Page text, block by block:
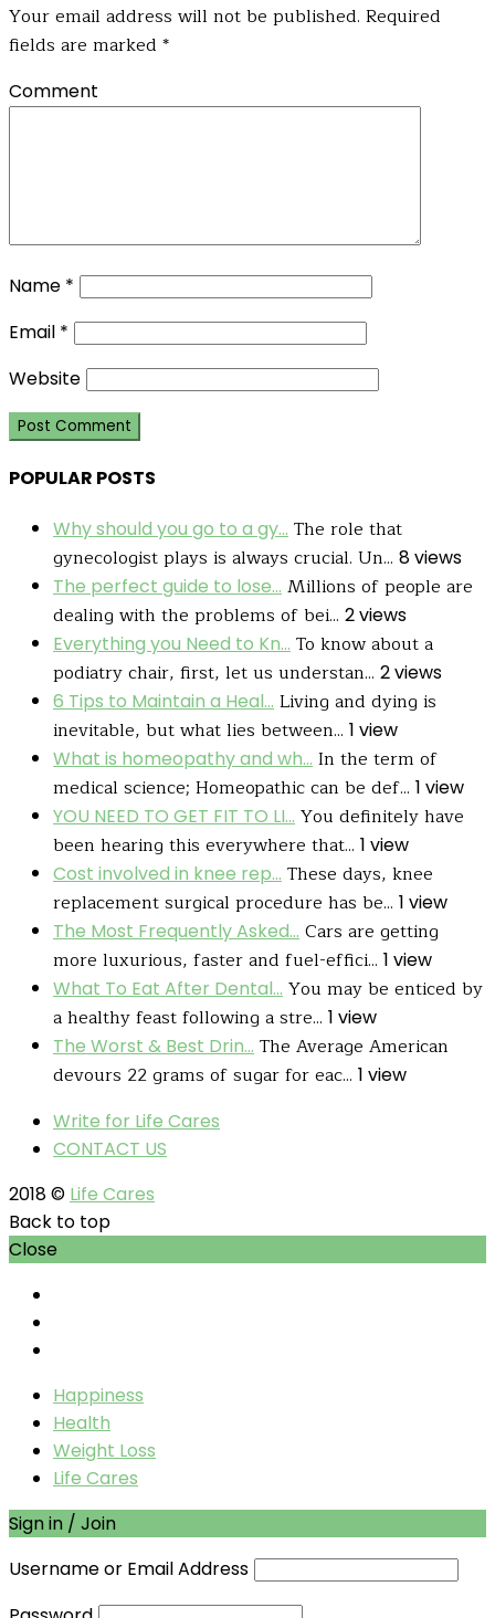
Your email address will not be published. Required
fields are marked *
Comment
Name *
Email *
Website
POPULAR POSTS
Why should you go to a gy... The role that
gynecologist plays is always crucial. Un... 8 views
The perfect guide to lose... Millions of people are
dealing with the problems of bei... 2 views
Everything you Need to Kn... To know about a
podiatry chair, first, let us understan... 2 views
6 Tips to Maintain a Heal... Living and dying is
inevitable, but what lies between... 1 view
What is homeopathy and wh... In the term of
medical science; Homeopathic can be def... 1 view
YOU NEED TO GET FIT TO LI... You definitely have
been hearing this everywhere that... 1 view
Cost involved in knee rep... These days, knee
replacement surgical procedure has be... 1 view
The Most Frequently Asked... Cars are getting
more luxurious, faster and fuel-effici... 1 view
What To Eat After Dental... You may be enticed by
a healthy feast following a stre... 1 view
The Worst & Best Drin... The Average American
devours 22 grams of sugar for eac... 1 view
Write for Life Cares
CONTACT US
2018 © Life Cares
Back to top
Close
Happiness
Health
Weight Loss
Life Cares
Sign in / Join
Username or Email Address